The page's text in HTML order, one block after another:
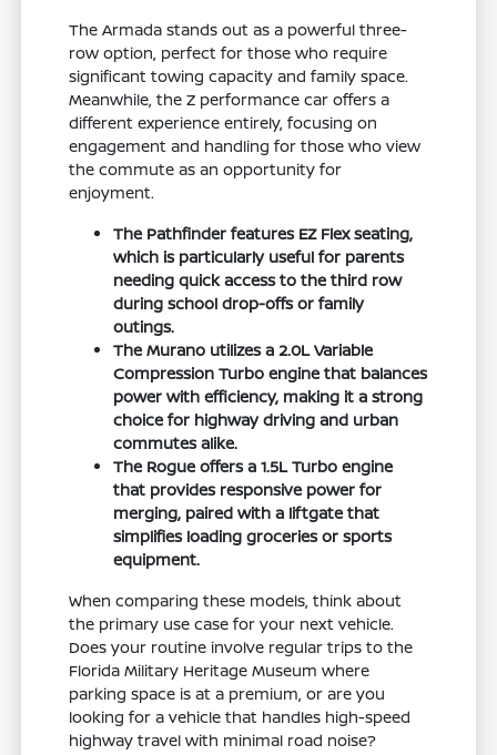
The Armada stands out as a powerful three-
row option, perfect for those who require
significant towing capacity and family space.
Meanwhile, the Z performance car offers a
different experience entirely, focusing on
engagement and handling for those who view
the commute as an opportunity for
enjoyment.
The Pathfinder features EZ Flex seating,
which is particularly useful for parents
needing quick access to the third row
during school drop-offs or family
outings.
The Murano utilizes a 2.0L Variable
Compression Turbo engine that balances
power with efficiency, making it a strong
choice for highway driving and urban
commutes alike.
The Rogue offers a 1.5L Turbo engine
that provides responsive power for
merging, paired with a liftgate that
simplifies loading groceries or sports
equipment.
When comparing these models, think about
the primary use case for your next vehicle.
Does your routine involve regular trips to the
Florida Military Heritage Museum where
parking space is at a premium, or are you
looking for a vehicle that handles high-speed
highway travel with minimal road noise?